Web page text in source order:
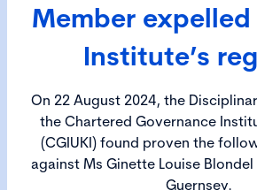
Member
Institute’s
On 22 August 2024, the
the Chartered Governance
(CGIUKI) found proven the
against Ms Ginette Louise
Guernsey.